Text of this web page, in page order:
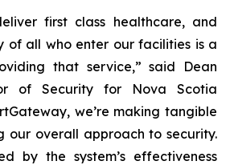
first class healthcare, and
of all who enter our facilities is a
that service,” said Dean
of Security for Nova Scotia
we’re making tangible
our overall approach to security.
by the system’s effectiveness